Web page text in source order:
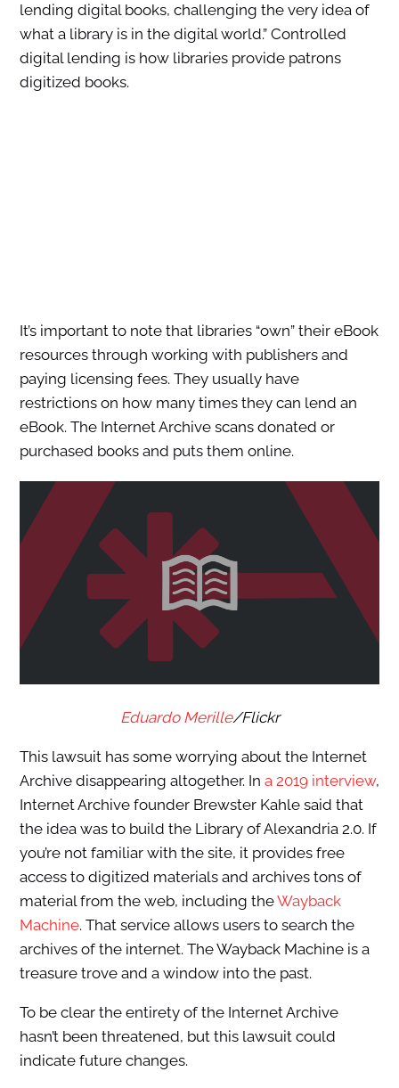
lending digital books, challenging the very idea of
what a library is in the digital world.” Controlled
digital lending is how libraries provide patrons
digitized books.
It’s important to note that libraries “own” their eBook
resources through working with publishers and
paying licensing fees. They usually have
restrictions on how many times they can lend an
eBook. The Internet Archive scans donated or
purchased books and puts them online.
Eduardo Merille/Flickr
This lawsuit has some worrying about the Internet
Archive disappearing altogether. In a 2019 interview,
Internet Archive founder Brewster Kahle said that
the idea was to build the Library of Alexandria 2.0. If
you’re not familiar with the site, it provides free
access to digitized materials and archives tons of
material from the web, including theWayback
Machine. That service allows users to search the
archives of the internet. The Wayback Machine is a
treasure trove and a window into the past.
To be clear the entirety of the Internet Archive
hasn’t been threatened, but this lawsuit could
indicate future changes.